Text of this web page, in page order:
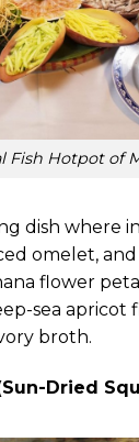
Fish Hotpot of
dish where
omelet,
flower
sea apricot
broth.
Dried